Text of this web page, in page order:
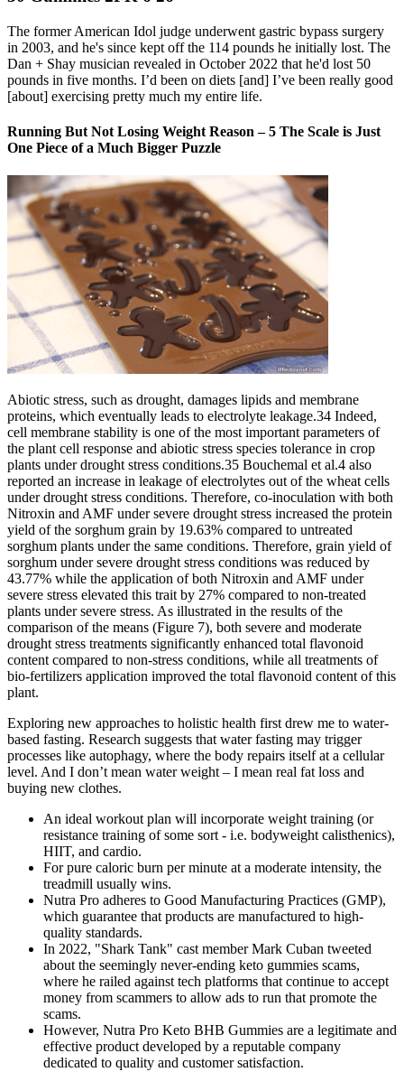
The former American Idol judge underwent gastric bypass surgery
in 2003, and he's since kept off the 114 pounds he initially lost. The
Dan + Shay musician revealed in October 2022 that he'd lost 50
pounds in five months. I’d been on diets [and] I’ve been really good
[about] exercising pretty much my entire life.
Running But Not Losing Weight Reason – 5 The Scale is Just
One Piece of a Much Bigger Puzzle
Abiotic stress, such as drought, damages lipids and membrane
proteins, which eventually leads to electrolyte leakage.34 Indeed,
cell membrane stability is one of the most important parameters of
the plant cell response and abiotic stress species tolerance in crop
plants under drought stress conditions.35 Bouchemal et al.4 also
reported an increase in leakage of electrolytes out of the wheat cells
under drought stress conditions. Therefore, co-inoculation with both
Nitroxin and AMF under severe drought stress increased the protein
yield of the sorghum grain by 19.63% compared to untreated
sorghum plants under the same conditions. Therefore, grain yield of
sorghum under severe drought stress conditions was reduced by
43.77% while the application of both Nitroxin and AMF under
severe stress elevated this trait by 27% compared to non-treated
plants under severe stress. As illustrated in the results of the
comparison of the means (Figure 7), both severe and moderate
drought stress treatments significantly enhanced total flavonoid
content compared to non-stress conditions, while all treatments of
bio-fertilizers application improved the total flavonoid content of this
plant.
Exploring new approaches to holistic health first drew me to water-
based fasting. Research suggests that water fasting may trigger
processes like autophagy, where the body repairs itself at a cellular
level. And I don’t mean water weight – I mean real fat loss and
buying new clothes.
An ideal workout plan will incorporate weight training (or
resistance training of some sort - i.e. bodyweight calisthenics),
HIIT, and cardio.
For pure caloric burn per minute at a moderate intensity, the
treadmill usually wins.
Nutra Pro adheres to Good Manufacturing Practices (GMP),
which guarantee that products are manufactured to high-
quality standards.
In 2022, "Shark Tank" cast member Mark Cuban tweeted
about the seemingly never-ending keto gummies scams,
where he railed against tech platforms that continue to accept
money from scammers to allow ads to run that promote the
scams.
However, Nutra Pro Keto BHB Gummies are a legitimate and
effective product developed by a reputable company
dedicated to quality and customer satisfaction.